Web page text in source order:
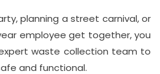
planning a street carnival, or
employee get together, you
waste collection team to
and functional.